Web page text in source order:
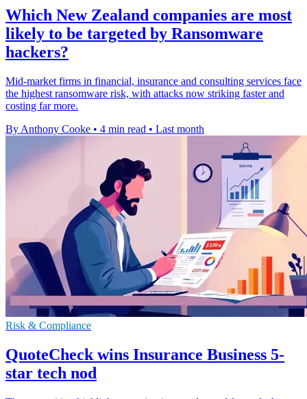
Which New Zealand companies are most
likely to be targeted by Ransomware
hackers?
Mid-market firms in financial, insurance and consulting services face
the highest ransomware risk, with attacks now striking faster and
costing far more.
By Anthony Cooke • 4 min read • Last month
Risk & Compliance
QuoteCheck wins Insurance Business 5-
star tech nod